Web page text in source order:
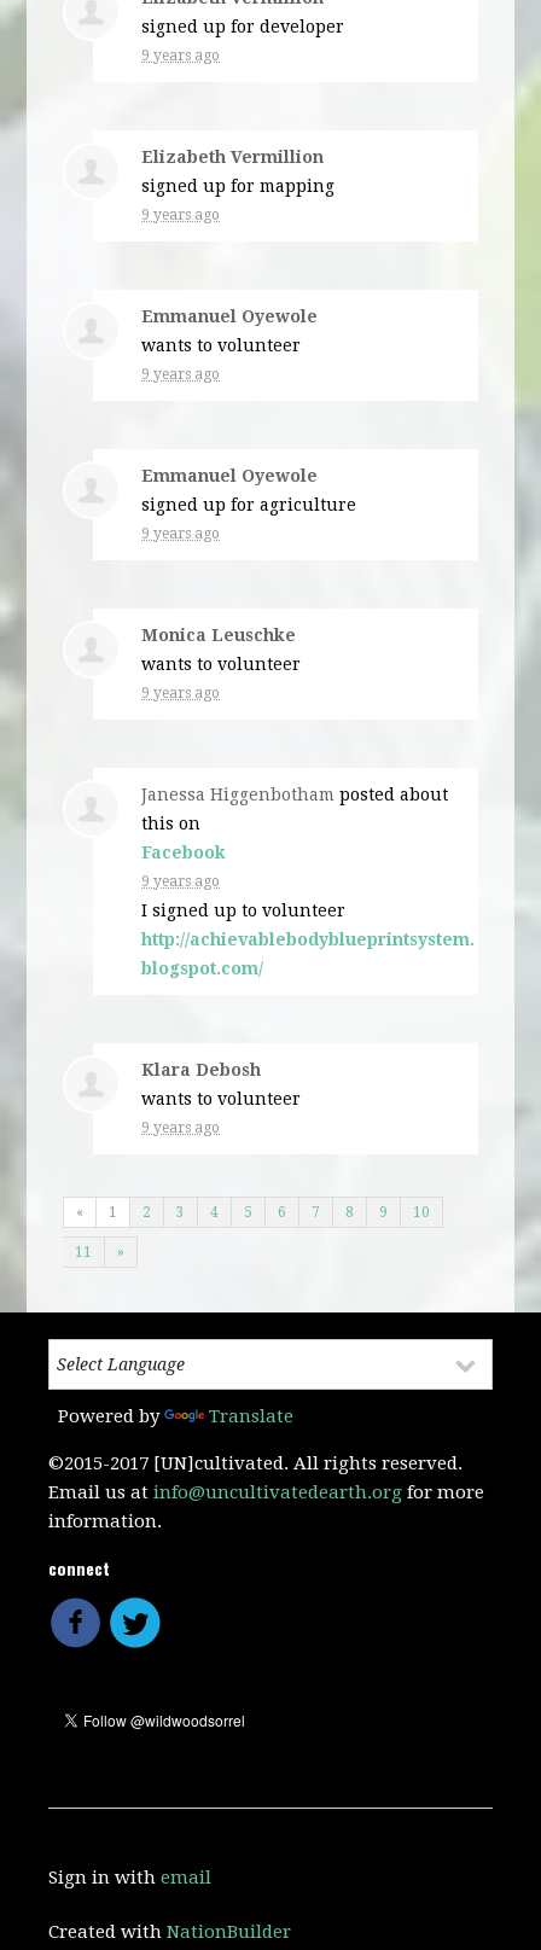
signed up fordeveloper
9 years ago
Elizabeth Vermillion
signed up formapping
9 years ago
Emmanuel Oyewole
wants to volunteer
9 years ago
Emmanuel Oyewole
signed up foragriculture
9 years ago
Monica Leuschke
wants to volunteer
9 years ago
Janessa Higgenbotham posted about
this on
Facebook
9 years ago
I signed up to volunteer
http://achievablebodyblueprintsystem.
blogspot.com/
Klara Debosh
wants to volunteer
9 years ago
« 1 2 3 4 5 6 7 8 9 10
11 »
Powered by Translate
©2015-2017 [UN]cultivated. All rights reserved.
Email us atinfo@uncultivatedearth.org for more
information.
connect
Sign in withemail
Created withNationBuilder